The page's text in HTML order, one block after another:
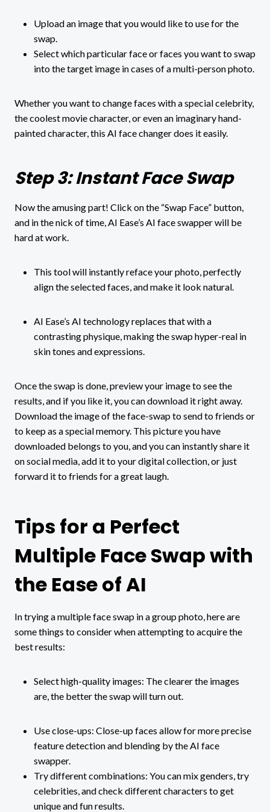
Upload an image that you would like to use for the
swap.
Select which particular face or faces you want to swap
into the target image in cases of a multi-person photo.
Whether you want to change faces with a special celebrity,
the coolest movie character, or even an imaginary hand-
painted character, this AI face changer does it easily.
Step 3: Instant Face Swap
Now the amusing part! Click on the “Swap Face” button,
and in the nick of time, AI Ease’s AI face swapper will be
hard at work.
This tool will instantly reface your photo, perfectly
align the selected faces, and make it look natural.
AI Ease’s AI technology replaces that with a
contrasting physique, making the swap hyper-real in
skin tones and expressions.
Once the swap is done, preview your image to see the
results, and if you like it, you can download it right away.
Download the image of the face-swap to send to friends or
to keep as a special memory. This picture you have
downloaded belongs to you, and you can instantly share it
on social media, add it to your digital collection, or just
forward it to friends for a great laugh.
Tips for a Perfect
Multiple Face Swap with
the Ease of AI
In trying a multiple face swap in a group photo, here are
some things to consider when attempting to acquire the
best results:
Select high-quality images: The clearer the images
are, the better the swap will turn out.
Use close-ups: Close-up faces allow for more precise
feature detection and blending by the AI face
swapper.
Try different combinations: You can mix genders, try
celebrities, and check different characters to get
unique and fun results.